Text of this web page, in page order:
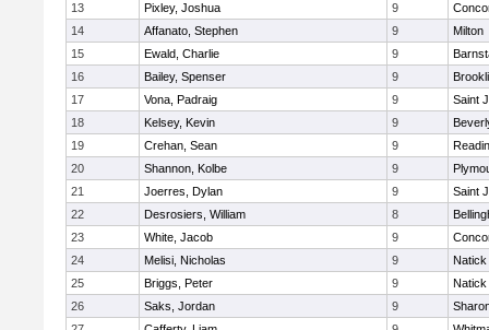
13
Pixley, Joshua 9
14
Affanato, Stephen 9
Milton
15
Ewald, Charlie 9
16
Bailey, Spenser 9
17
Vona, Padraig 9
Saint
18
Kelsey, Kevin 9
19
Crehan, Sean 9
20
Shannon, Kolbe 9
21
Joerres, Dylan 9
Saint
22
Desrosiers, William 8
23
White, Jacob 9
24
Melisi, Nicholas 9
Natick
25
Briggs, Peter 9
Natick
26
Saks, Jordan 9